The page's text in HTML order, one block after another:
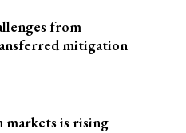
from
mitigation
markets is rising